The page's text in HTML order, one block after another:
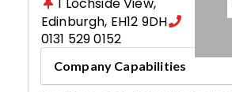
Edinburgh, EH12 9DH
0131 529 0152
Company Capabilities